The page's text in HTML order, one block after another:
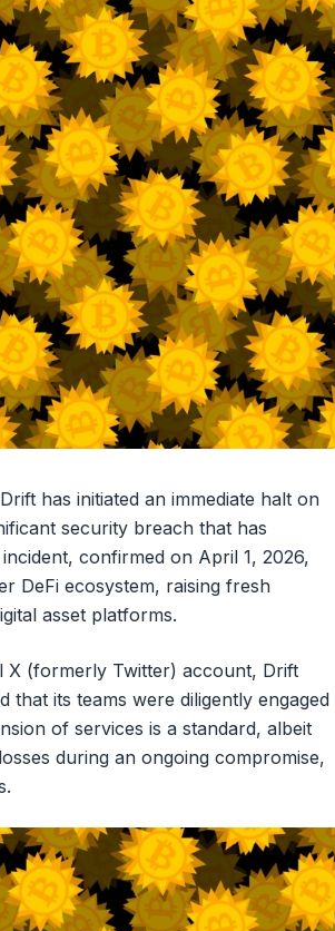
has initiated an immediate halt on
security breach that has
confirmed on April 1, 2026,
DeFi ecosystem, raising fresh
asset platforms.
X (formerly Twitter) account, Drift
its teams were diligently engaged
of services is a standard, albeit
during an ongoing compromise,